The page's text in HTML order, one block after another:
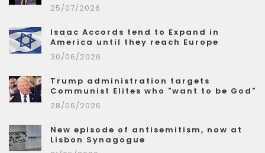
25/07/2026
Isaac Accords tend to Expand in
America until they reach Europe
30/06/2026
Trump administration targets
Communist Elites who "want to be God"
28/06/2026
New episode of antisemitism, now at
Lisbon Synagogue